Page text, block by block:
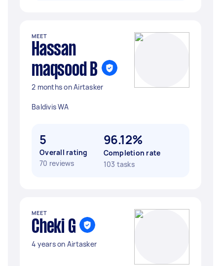
MEET
Hassan
maqsood B
2 months on Airtasker
Baldivis WA
5
Overall rating
70 reviews
96.12%
Completion rate
103 tasks
MEET
Cheki G
4 years on Airtasker